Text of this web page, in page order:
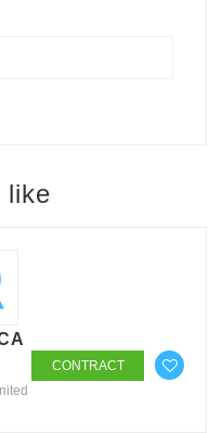
like
CONTRACT